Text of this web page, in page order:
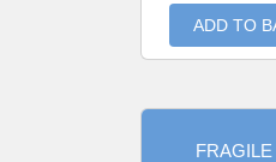
ADD TO
FRAGILE